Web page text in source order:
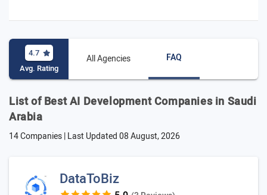
4.7
Avg. Rating
All Agencies FAQ
List of Best AI Development Companies in Saudi
Arabia
14 Companies | Last Updated08 August, 2026
DataToBiz